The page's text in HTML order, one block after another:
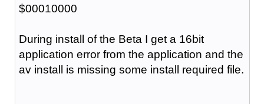
$00010000
During install of the Beta I get a 16bit
application error from the application and the
av install is missing some install required file.